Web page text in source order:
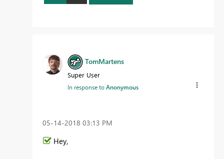
TomMartens
Super User
In response toAnonymous
‎05-14-2018 03:13 PM
Hey,